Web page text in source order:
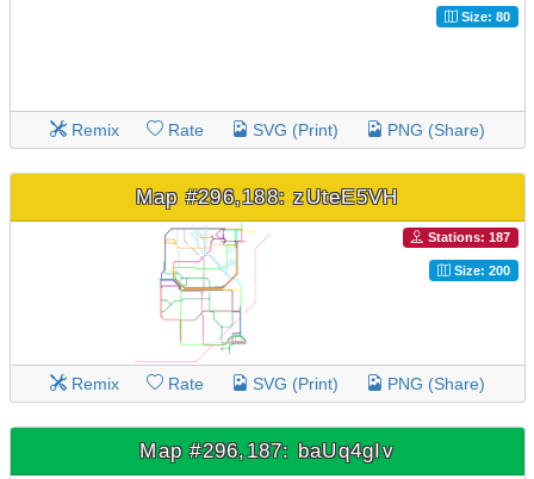
Size: 80
Remix Rate SVG (Print) PNG (Share)
Map #296,188: zUteE5VH
Stations: 187
Size: 200
Remix Rate SVG (Print) PNG (Share)
Map #296,187: baUq4gIv